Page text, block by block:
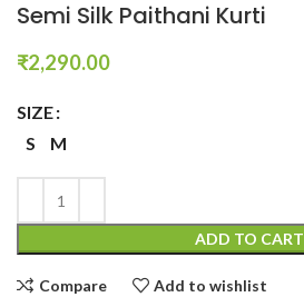
Semi Silk Paithani Kurti
₹2,290.00
SIZE
S
M
ADD TO CART
Compare Add to wishlist